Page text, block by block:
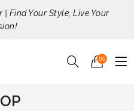
Find Your Style, Live Your
00